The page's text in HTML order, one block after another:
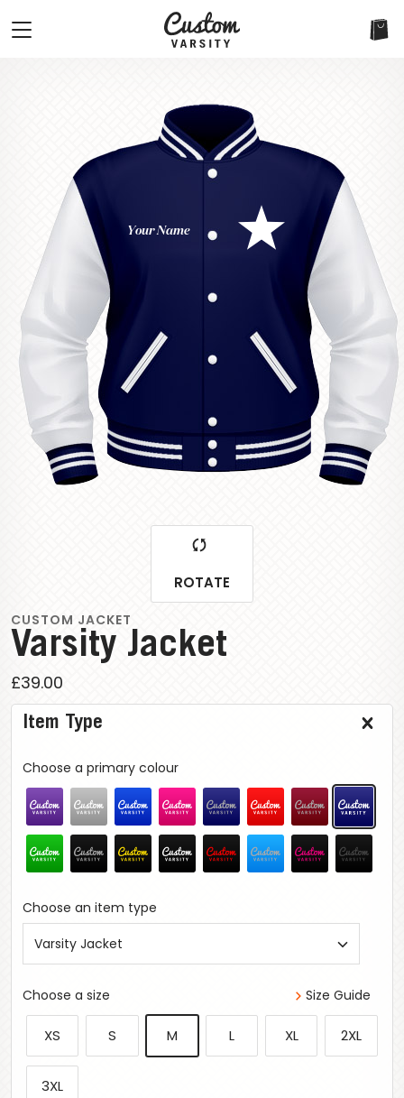
Your Name
ROTATE
CUSTOM JACKET
Varsity Jacket
£39.00
Item Type
Choose a primary colour
Choose an item type
Varsity Jacket
Size Guide
Choose a size
XS S M L XL 2XL
3XL